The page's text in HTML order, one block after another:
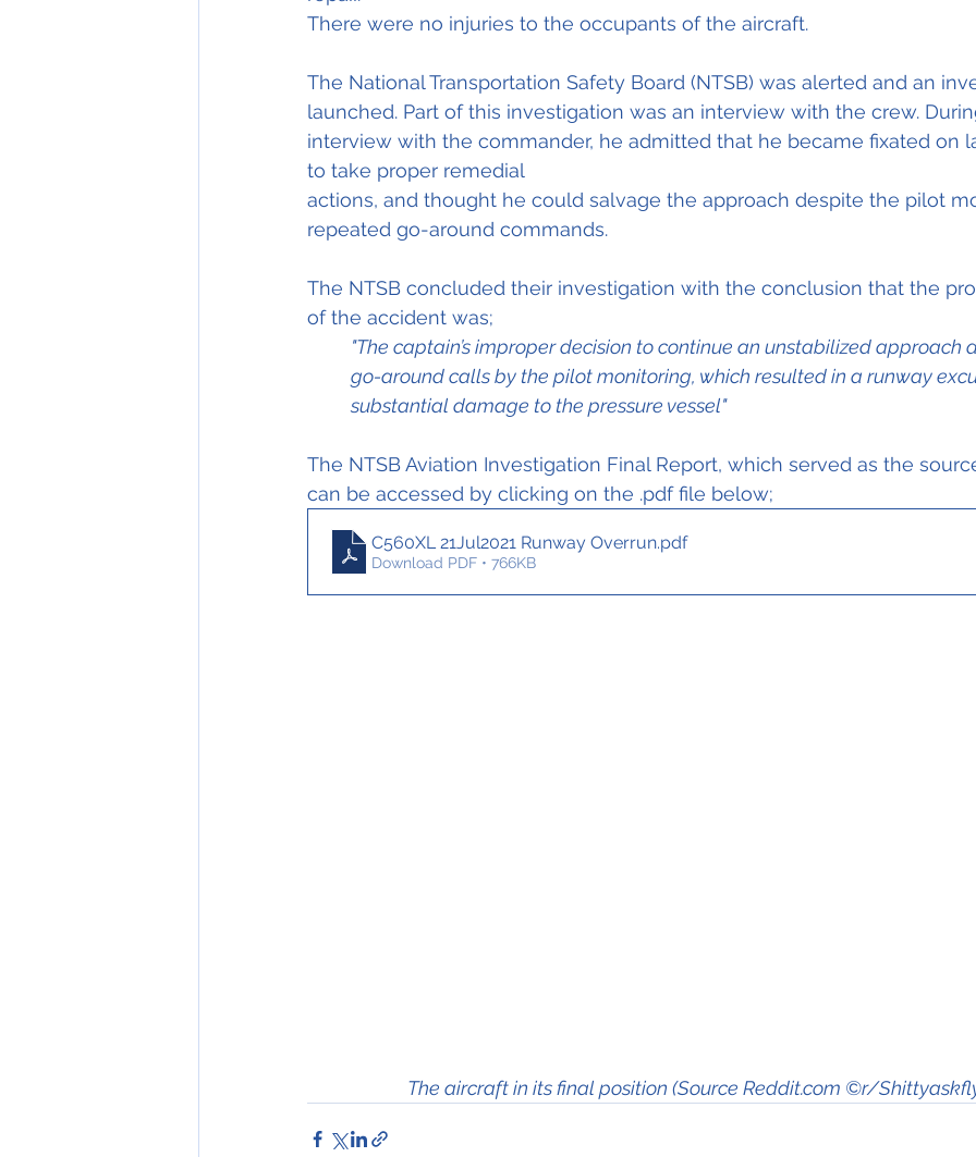
There were no injuries to the occupants of the aircraft.
The National Transportation Safety Board (NTSB) was alerted and an
launched. Part of this investigation was an interview with the crew.
interview with the commander, he admitted that he became fixated on
to take proper remedial
actions, and thought he could salvage the approach despite the pilot
repeated go-around commands.
The NTSB concluded their investigation with the conclusion that the
of the accident was;
"The captain’s improper decision to continue an unstabilized approach
go-around calls by the pilot monitoring, which resulted in a runway
substantial damage to the pressure vessel"
The NTSB Aviation Investigation Final Report, which served as the
can be accessed by clicking on the .pdf file below;
C560XL 21Jul2021 Runway Overrun.pdf
Download PDF • 766KB
The aircraft in its final position (Source Reddit.com ©r/